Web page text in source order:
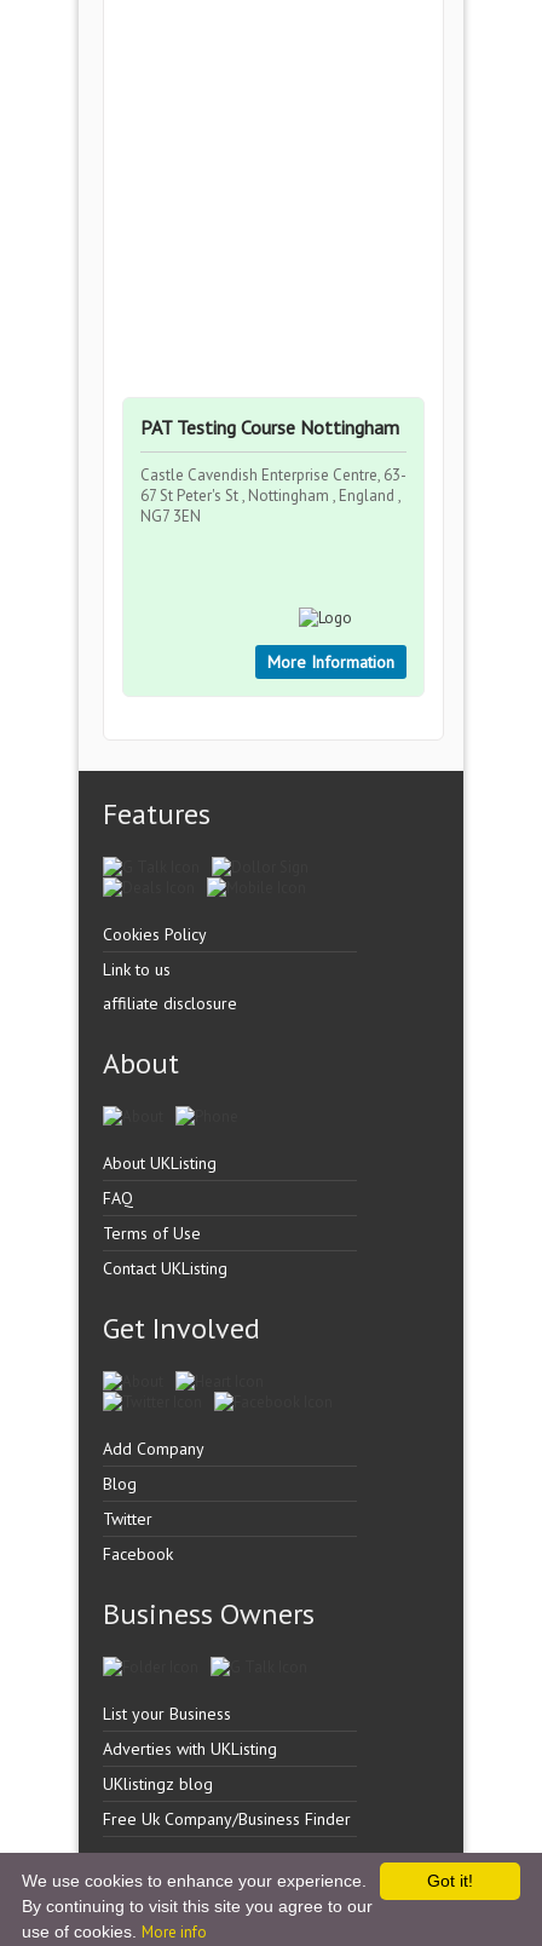
PAT Testing Course Nottingham
Castle Cavendish Enterprise Centre, 63-
67 St Peter's St , Nottingham , England ,
NG7 3EN
More Information
Features
Cookies Policy
Link to us
affiliate disclosure
About
About UKListing
FAQ
Terms of Use
Contact UKListing
Get Involved
Add Company
Blog
Twitter
Facebook
Business Owners
List your Business
Adverties with UKListing
UKlistingz blog
Free Uk Company/Business Finder
Copyright �UK Listingz.2014. All Rights Reserved.
Got it!
We use cookies to enhance your experience.
By continuing to visit this site you agree to our
use of cookies. More info